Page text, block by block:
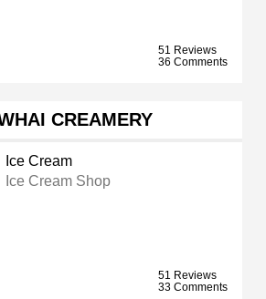
51 Reviews
36 Comments
CREAMERY
Ice Cream
Ice Cream Shop
51 Reviews
33 Comments